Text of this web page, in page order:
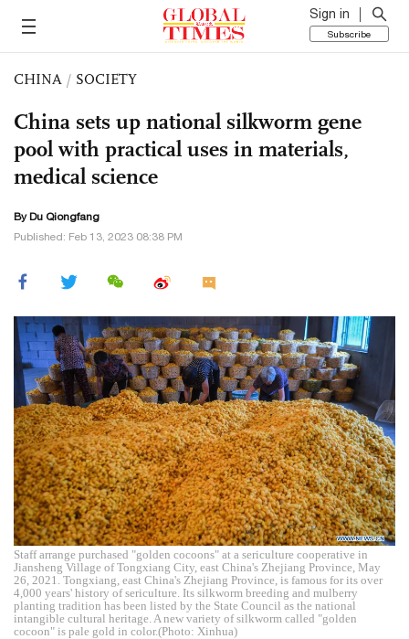
Sign in
Subscribe
CHINA / SOCIETY
China sets up national silkworm gene
pool with practical uses in materials,
medical science
By Du Qiongfang
Published: Feb 13, 2023 08:38 PM
Staff arrange purchased "golden cocoons" at a sericulture cooperative in
Jiansheng Village of Tongxiang City, east China's Zhejiang Province, May
26, 2021. Tongxiang, east China's Zhejiang Province, is famous for its over
4,000 years' history of sericulture. Its silkworm breeding and mulberry
planting tradition has been listed by the State Council as the national
intangible cultural heritage. A new variety of silkworm called "golden
cocoon" is pale gold in color.(Photo: Xinhua)